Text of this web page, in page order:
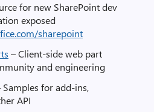
for new SharePoint dev
exposed
sharepoint
– Client-side web part
and engineering
Samples for add-ins,
API